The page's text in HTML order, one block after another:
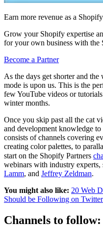
Earn more revenue as a
Grow your Shopify expertise
for your own business with the
Become a Partner
As the days get shorter and the
mode is upon us. This is the
few YouTube videos or
winter months.
Once you skip past all the cat
and development knowledge
consists of channels covering
creating color palettes, to
start on the Shopify Partners
webinars with industry experts,
Lamm, and Jeffrey Zeldman.
You might also like: 20 Web
Should be Following on Twitter
Channels to follow: